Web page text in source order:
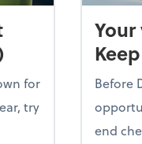
for
try
Before
end